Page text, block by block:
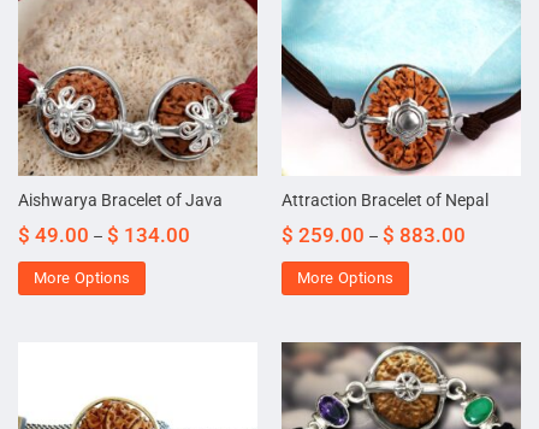
Aishwarya Bracelet of Java
$ 49.00 – $ 134.00
More Options
Attraction Bracelet of Nepal
$ 259.00 – $ 883.00
More Options